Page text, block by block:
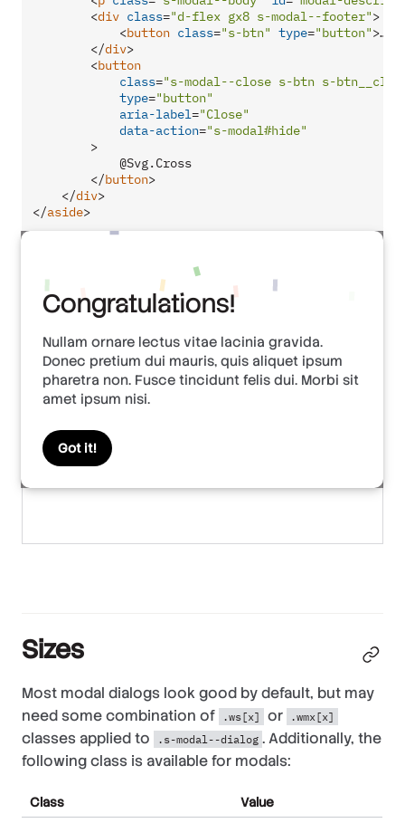
<div class="d-flex gx8 s-modal--footer">
<button class="s-btn" type="button">…
</div>
<button
class="s-modal--close s-btn s-
type="button"
aria-label="Close"
data-action="s-modal#hide"
        >
            @Svg.Cross
</button>
</div>
</aside>
Congratulations!
Nullam ornare lectus vitae lacinia gravida.
Donec pretium dui mauris, quis aliquet ipsum
pharetra non. Fusce tincidunt felis dui. Morbi sit
amet ipsum nisi.
Got it!
Sizes
Most modal dialogs look good by default, but may
need some combination of
.ws[x] or .wmx[x]
classes applied to .s-modal--dialog . Additionally, the
following class is available for modals:
Class Value